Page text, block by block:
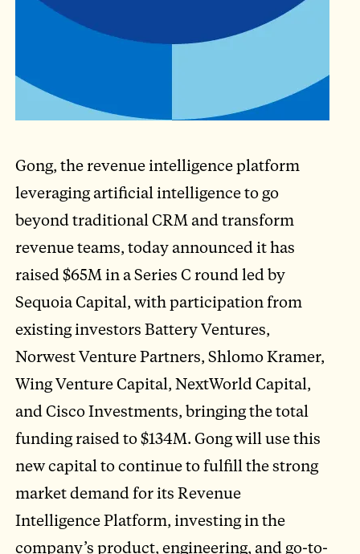
Gong, the revenue intelligence platform
leveraging artificial intelligence to go
beyond traditional CRM and transform
revenue teams, today announced it has
raised $65M in a Series C round led by
Sequoia Capital, with participation from
existing investors Battery Ventures,
Norwest Venture Partners, Shlomo Kramer,
Wing Venture Capital, NextWorld Capital,
and Cisco Investments, bringing the total
funding raised to $134M. Gong will use this
new capital to continue to fulfill the strong
market demand for its Revenue
Intelligence Platform, investing in the
company’s product, engineering, and go-to-